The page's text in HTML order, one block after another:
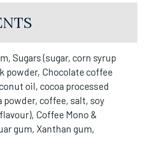
Sugars (sugar, corn syrup
powder, Chocolate coffee
oil, cocoa processed
powder, coffee, salt, soy
Coffee Mono &
gum, Xanthan gum,